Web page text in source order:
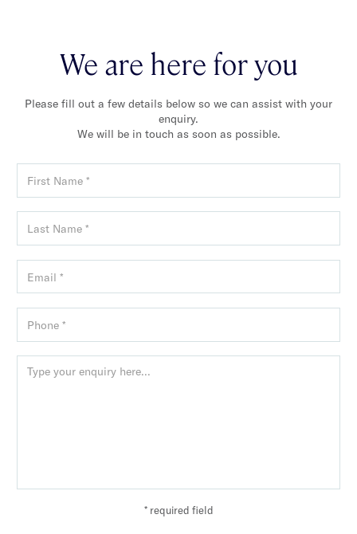
We are here for you
Please fill out a few details below so we can assist with your
enquiry.
We will be in touch as soon as possible.
* required field